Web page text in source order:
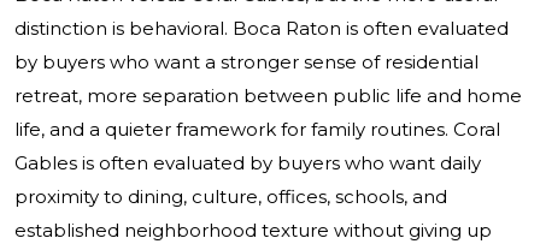
distinction is behavioral. Boca Raton is often evaluated
by buyers who want a stronger sense of residential
retreat, more separation between public life and home
life, and a quieter framework for family routines. Coral
Gables is often evaluated by buyers who want daily
proximity to dining, culture, offices, schools, and
established neighborhood texture without giving up